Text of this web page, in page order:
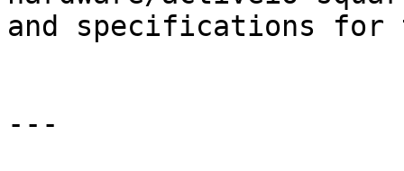
and specifications for
---